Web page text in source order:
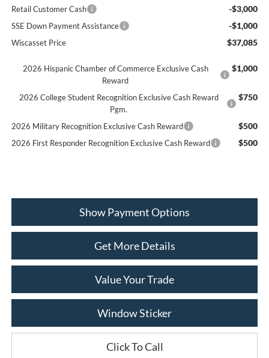
Retail Customer Cash -$3,000
SSE Down Payment Assistance -$1,000
Wiscasset Price $37,085
2026 Hispanic Chamber of Commerce Exclusive Cash
Reward
$1,000
2026 College Student Recognition Exclusive Cash Reward
Pgm.
$750
2026 Military Recognition Exclusive Cash Reward $500
2026 First Responder Recognition Exclusive Cash Reward $500
Show Payment Options
Get More Details
Value Your Trade
Window Sticker
Click To Call